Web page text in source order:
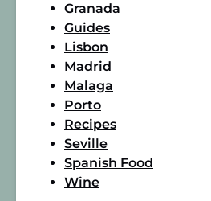
Granada
Guides
Lisbon
Madrid
Malaga
Porto
Recipes
Seville
Spanish Food
Wine